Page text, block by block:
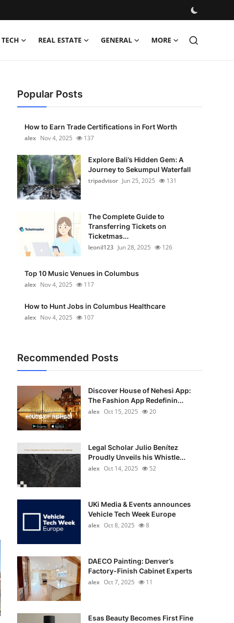
TECH REAL ESTATE GENERAL MORE
Popular Posts
How to Earn Trade Certifications in Fort Worth
alex Nov 4, 2025 137
Explore Bali’s Hidden Gem: A
Journey to Sekumpul Waterfall
tripadvisor Jun 25, 2025 131
The Complete Guide to
Transferring Tickets on
Ticketmas...
leonil123 Jun 28, 2025 126
Top 10 Music Venues in Columbus
alex Nov 4, 2025 117
How to Hunt Jobs in Columbus Healthcare
alex Nov 4, 2025 107
Recommended Posts
Discover House of Nehesi App:
The Fashion App Redefinin...
alex Oct 15, 2025 20
Legal Scholar Julio Benítez
Proudly Unveils his Whistle...
alex Oct 14, 2025 52
UKi Media & Events announces
Vehicle Tech Week Europe
alex Oct 8, 2025 8
DAECO Painting: Denver’s
Factory-Finish Cabinet Experts
alex Oct 7, 2025 11
Esas Beauty Becomes First Fine